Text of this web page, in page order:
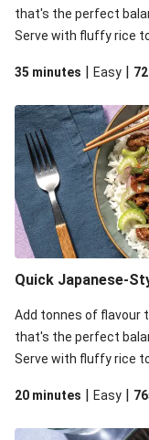
that's the perfect
Serve with fluffy rice
some creaminess.
35 minutes | Easy |
Quick Japanese-
Add tonnes of flavour
that's the perfect
Serve with fluffy rice
some creaminess.
20 minutes | Easy |